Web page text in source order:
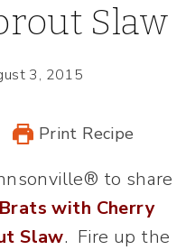
Slaw
3, 2015
Print Recipe
to share
with Cherry
Slaw. Fire up the